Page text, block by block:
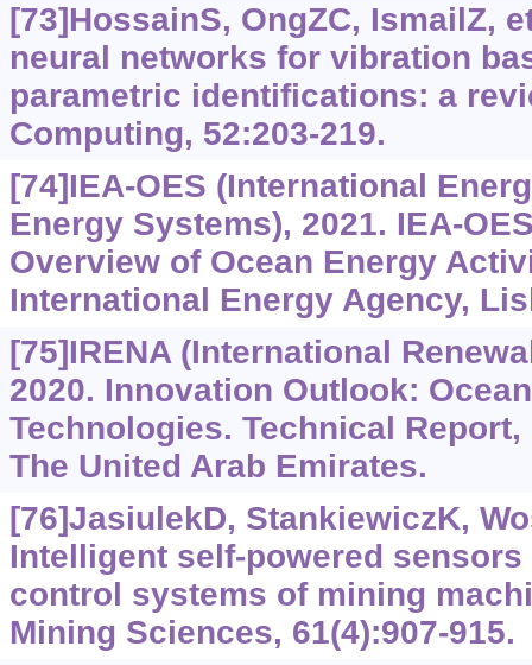
[73]HossainS, OngZC, IsmailZ,
neural networks for vibration
parametric identifications: a
Computing, 52:203-219.
[74]IEA-OES (International
Energy Systems), 2021. IEA-
Overview of Ocean Energy
International Energy Agency,
[75]IRENA (International
2020. Innovation Outlook:
Technologies. Technical Report,
The United Arab Emirates.
[76]JasiulekD, StankiewiczK,
Intelligent self-powered
control systems of mining
Mining Sciences, 61(4):907-915.